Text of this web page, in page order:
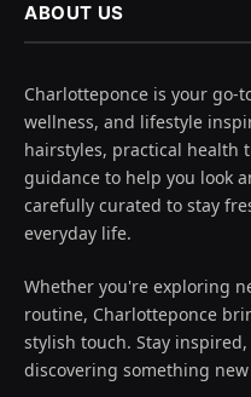
ABOUT US
Charlotteponce is your go-
wellness, and lifestyle
hairstyles, practical health
guidance to help you look
carefully curated to stay
everyday life.
Whether you're exploring
routine, Charlotteponce
stylish touch. Stay
discovering something